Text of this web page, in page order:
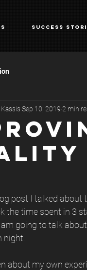
Success
Sep 10, 2019 2 min
post I talked
the time spent in 3
am going to talk
night.
about my own